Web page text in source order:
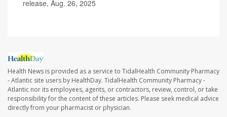
release, Aug. 26, 2025
Health News is provided as a service to TidalHealth Community Pharmacy
- Atlantic site users by HealthDay. TidalHealth Community Pharmacy -
Atlantic nor its employees, agents, or contractors, review, control, or take
responsibility for the content of these articles. Please seek medical advice
directly from your pharmacist or physician.